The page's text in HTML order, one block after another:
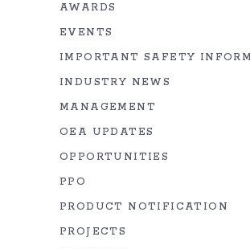
AWARDS
EVENTS
IMPORTANT SAFETY
INDUSTRY NEWS
MANAGEMENT
OEA UPDATES
OPPORTUNITIES
PPO
PRODUCT NOTIFICATION
PROJECTS